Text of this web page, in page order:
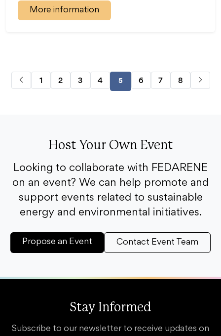
More information
1 2 3 4 5 6 7 8
Host Your Own Event
Looking to collaborate with FEDARENE
on an event? We can help promote and
support events related to sustainable
energy and environmental initiatives.
Propose an Event Contact Event Team
Stay Informed
Subscribe to our newsletter to receive updates on